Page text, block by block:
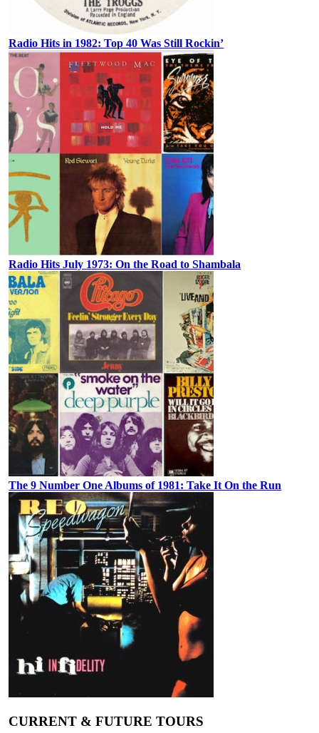
Radio Hits in 1982: Top 40 Was Still Rockin’
Radio Hits July 1973: On the Road to Shambala
The 9 Number One Albums of 1981: Take It On the Run
CURRENT & FUTURE TOURS